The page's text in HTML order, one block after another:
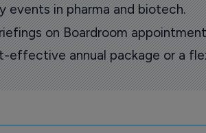
events in pharma and biotech.
on Boardroom
effective annual package or a